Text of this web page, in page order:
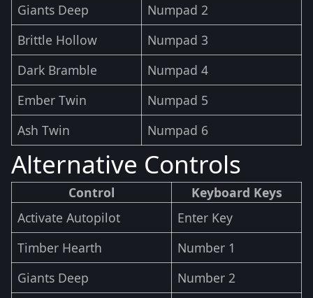
Giants Deep
Numpad 2
Brittle Hollow
Numpad 3
Dark Bramble
Numpad 4
Ember Twin
Numpad 5
Ash Twin
Numpad 6
Alternative Controls
Control
Keyboard Keys
Activate Autopilot
Enter Key
Timber Hearth
Number 1
Giants Deep
Number 2